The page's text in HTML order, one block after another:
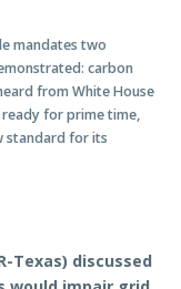
mandates two
carbon
from White House
for prime time,
standard for its
Texas) discussed